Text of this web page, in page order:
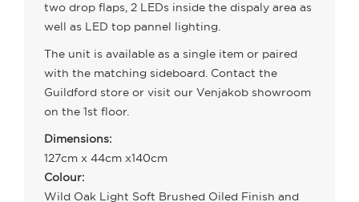
two drop flaps, 2 LEDs inside the dispaly area as
well as LED top pannel lighting.
The unit is available as a single item or paired
with the matching sideboard. Contact the
Guildford store or visit our Venjakob showroom
on the 1st floor.
Dimensions:
127cm x 44cm x140cm
Colour:
Wild Oak Light Soft Brushed Oiled Finish and